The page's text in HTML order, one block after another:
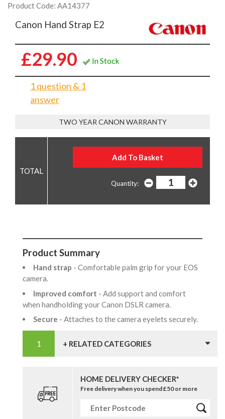
Product Code: AA14377
Canon Hand Strap E2
£29.90 In Stock
1 question & 1
answer
TWO YEAR CANON WARRANTY
Quantity:
Product Summary
Hand strap - Comfortable palm grip for your EOS
camera.
Improved comfort - Add support and comfort
when handholding your Canon DSLR camera.
Secure - Attaches to the camera eyelets securely.
+ RELATED CATEGORIES
HOME DELIVERY CHECKER*
Free delivery when you spend £50 or more